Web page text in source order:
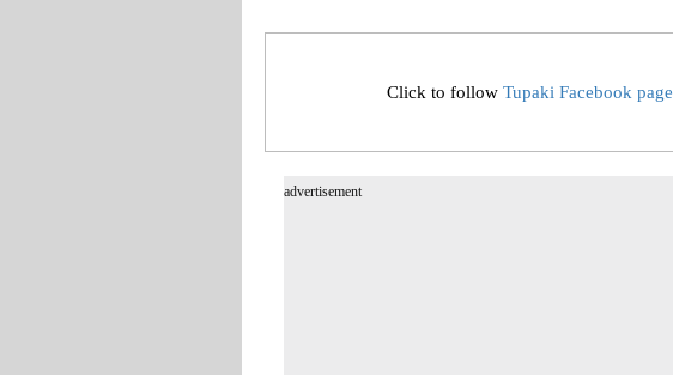
Click to followTupaki Facebook page
advertisement